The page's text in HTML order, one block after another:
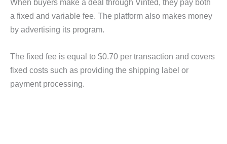
When buyers make a deal through Vinted, they pay both
a fixed and variable fee. The platform also makes money
by advertising its program.
The fixed fee is equal to $0.70 per transaction and covers
fixed costs such as providing the shipping label or
payment processing.